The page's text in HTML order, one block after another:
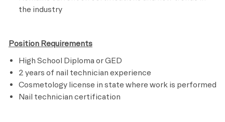
the industry
Position Requirements
High School Diploma or GED
2 years of nail technician experience
Cosmetology license in state where work is performed
Nail technician certification